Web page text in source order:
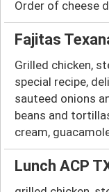
Order of cheese
Fajitas
Grilled chicken,
special recipe,
sauteed onions
beans and
cream,
Lunch ACP